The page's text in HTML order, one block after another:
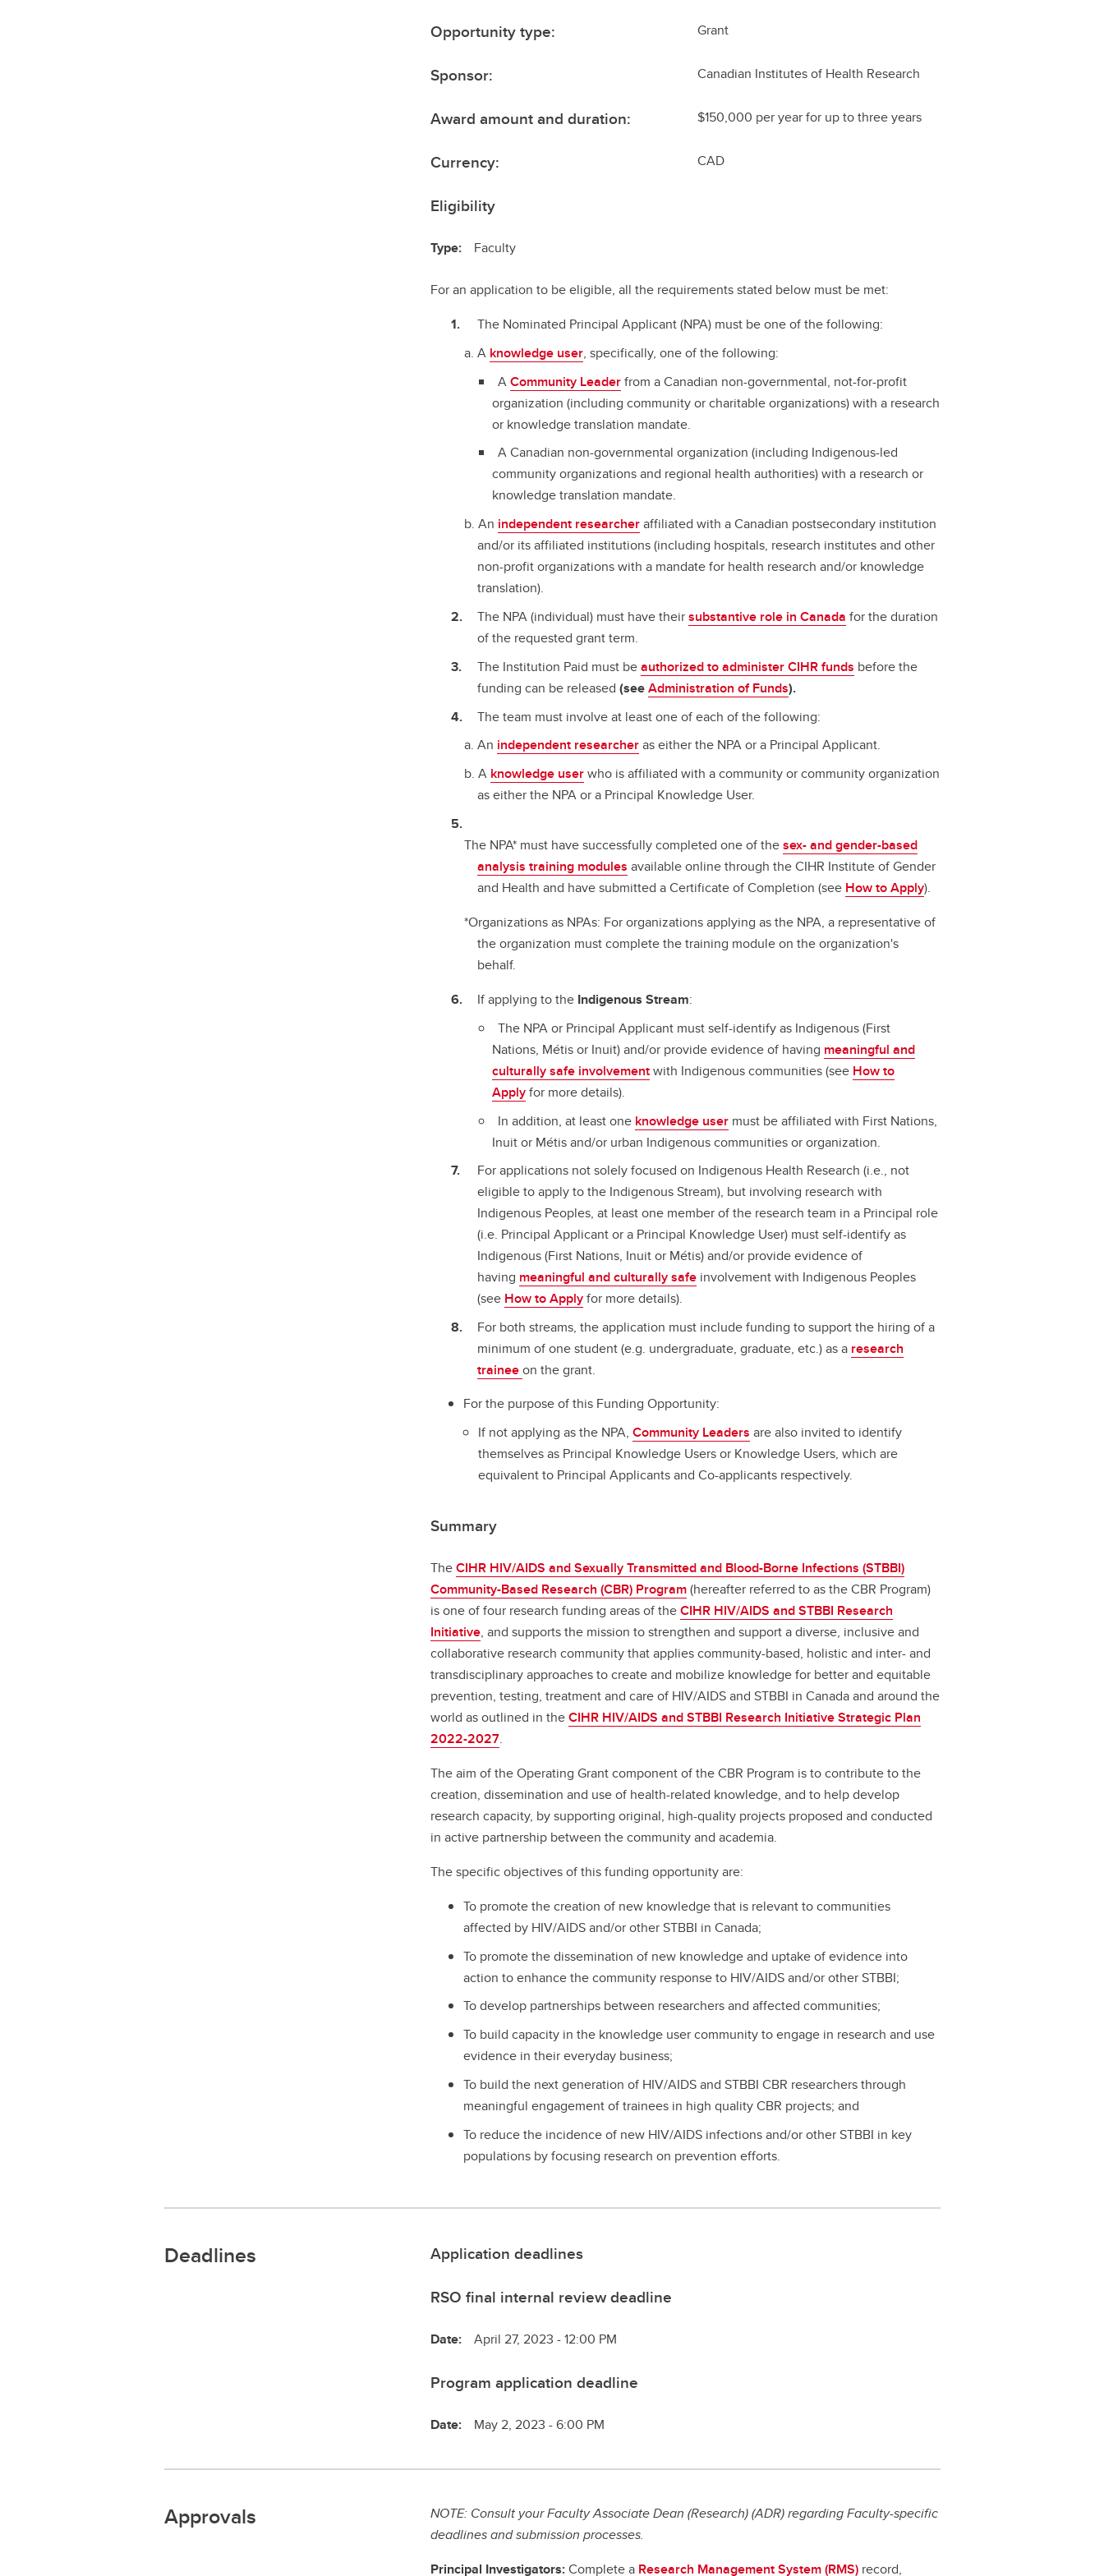
Opportunity type: Grant
Sponsor: Canadian Institutes of Health Research
Award amount and duration: $150,000 per year for up to three years
Currency: CAD
Eligibility
Type: Faculty
For an application to be eligible, all the requirements stated below must be met:
The Nominated Principal Applicant (NPA) must be one of the following:
A knowledge user, specifically, one of the following:
ACommunity Leaderfrom a Canadian non-governmental, not-for-profit
organization (including community or charitable organizations) with a research
or knowledge translation mandate.
A Canadian non-governmental organization (including Indigenous-led
community organizations and regional health authorities) with a research or
knowledge translation mandate.
An independent researcheraffiliated with a Canadian postsecondary institution
and/or its affiliated institutions (including hospitals, research institutes and other
non-profit organizations with a mandate for health research and/or knowledge
translation).
The NPA (individual) must have theirsubstantive role in Canada for the duration
of the requested grant term.
The Institution Paid must beauthorized to administer CIHR funds before the
funding can be released(seeAdministration of Funds).
The team must involve at least one of each of the following:
An independent researcheras either the NPA or a Principal Applicant.
A knowledge userwho is affiliated with a community or community organization
as either the NPA or a Principal Knowledge User.
The NPA* must have successfully completed one of thesex- and gender-based
analysis training modules available online through the CIHR Institute of Gender
and Health and have submitted a Certificate of Completion (see How to Apply).
*Organizations as NPAs: For organizations applying as the NPA, a representative of
the organization must complete the training module on the organization's
behalf.
If applying to the Indigenous Stream:
The NPA or Principal Applicant must self-identify as Indigenous (First
Nations, Métis or Inuit) and/or provide evidence of having meaningful and
culturally safe involvementwith Indigenous communities (see How to
Applyfor more details).
In addition, at least one knowledge user must be affiliated with First Nations,
Inuit or Métis and/or urban Indigenous communities or organization.
For applications not solely focused on Indigenous Health Research (i.e., not
eligible to apply to the Indigenous Stream), but involving research with
Indigenous Peoples, at least one member of the research team in a Principal role
(i.e. Principal Applicant or a Principal Knowledge User) must self-identify as
Indigenous (First Nations, Inuit or Métis) and/or provide evidence of
having meaningful and culturally safe involvement with Indigenous Peoples
(see How to Applyfor more details).
For both streams, the application must include funding to support the hiring of a
minimum of one student (e.g. undergraduate, graduate, etc.) as a research
traineeon the grant.
For the purpose of this Funding Opportunity:
If not applying as the NPA,Community Leaders are also invited to identify
themselves as Principal Knowledge Users or Knowledge Users, which are
equivalent to Principal Applicants and Co-applicants respectively.
Summary
TheCIHR HIV/AIDS and Sexually Transmitted and Blood-Borne Infections (STBBI)
Community-Based Research (CBR) Program(hereafter referred to as the CBR Program)
is one of four research funding areas of theCIHR HIV/AIDS and STBBI Research
Initiative, and supports the mission to strengthen and support a diverse, inclusive and
collaborative research community that applies community-based, holistic and inter- and
transdisciplinary approaches to create and mobilize knowledge for better and equitable
prevention, testing, treatment and care of HIV/AIDS and STBBI in Canada and around the
world as outlined in theCIHR HIV/AIDS and STBBI Research Initiative Strategic Plan
2022-2027.
The aim of the Operating Grant component of the CBR Program is to contribute to the
creation, dissemination and use of health-related knowledge, and to help develop
research capacity, by supporting original, high-quality projects proposed and conducted
in active partnership between the community and academia.
The specific objectives of this funding opportunity are:
To promote the creation of new knowledge that is relevant to communities
affected by HIV/AIDS and/or other STBBI in Canada;
To promote the dissemination of new knowledge and uptake of evidence into
action to enhance the community response to HIV/AIDS and/or other STBBI;
To develop partnerships between researchers and affected communities;
To build capacity in the knowledge user community to engage in research and use
evidence in their everyday business;
To build the next generation of HIV/AIDS and STBBI CBR researchers through
meaningful engagement of trainees in high quality CBR projects; and
To reduce the incidence of new HIV/AIDS infections and/or other STBBI in key
populations by focusing research on prevention efforts.
Deadlines
Application deadlines
RSO final internal review deadline
Date: April 27, 2023 - 12:00 PM
Program application deadline
Date: May 2, 2023 - 6:00 PM
Approvals
NOTE: Consult your Faculty Associate Dean (Research) (ADR) regarding Faculty-specific
deadlines and submission processes.
Principal Investigators:Complete a Research Management System (RMS) record,